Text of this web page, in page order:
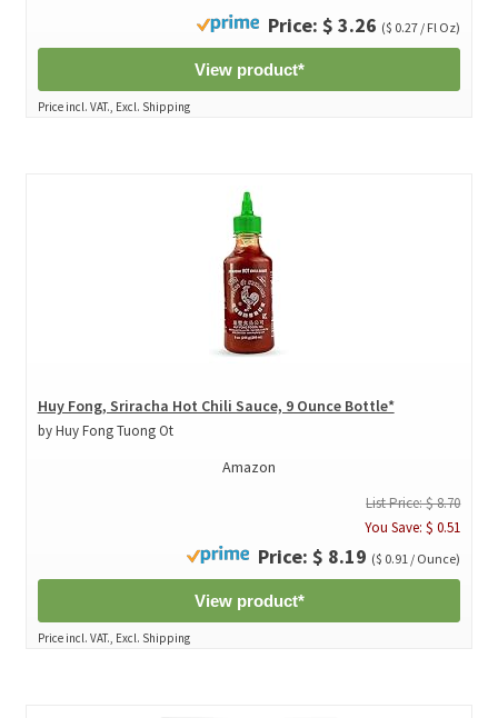
Price: $ 3.26 ($ 0.27 / Fl Oz)
View product*
Price incl. VAT., Excl. Shipping
Huy Fong, Sriracha Hot Chili Sauce, 9 Ounce Bottle*
by Huy Fong Tuong Ot
Amazon
List Price: $ 8.70
You Save: $ 0.51
Price: $ 8.19 ($ 0.91 / Ounce)
View product*
Price incl. VAT., Excl. Shipping